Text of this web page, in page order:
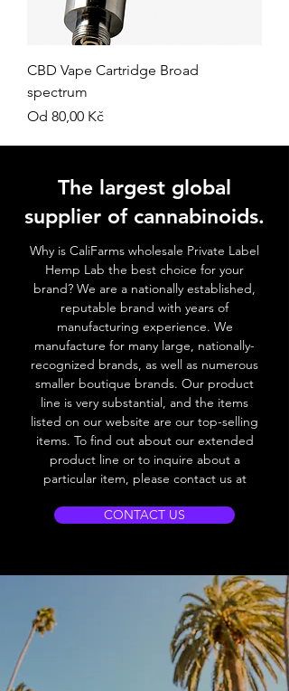
CBD Vape Cartridge Broad
spectrum
Od 80,00 Kč
Zvýhodněná cena
The largest global
supplier of cannabinoids.
Why is CaliFarms wholesale Private Label
Hemp Lab the best choice for your
brand? We are a nationally established,
reputable brand with years of
manufacturing experience. We
manufacture for many large, nationally-
recognized brands, as well as numerous
smaller boutique brands. Our product
line is very substantial, and the items
listed on our website are our top-selling
items. To find out about our extended
product line or to inquire about a
particular item, please contact us at
CONTACT US